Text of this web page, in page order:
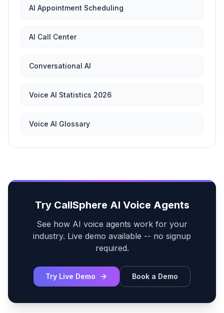
AI Appointment Scheduling
AI Call Center
Conversational AI
Voice AI Statistics 2026
Voice AI Glossary
Try CallSphere AI Voice Agents
See how AI voice agents work for your
industry. Live demo available -- no signup
required.
Try Live Demo Book a Demo